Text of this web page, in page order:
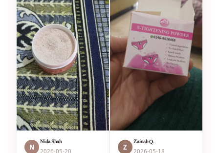
N
Nida Shah
2026-05-20 Z
Zainab Q.
2026-05-18